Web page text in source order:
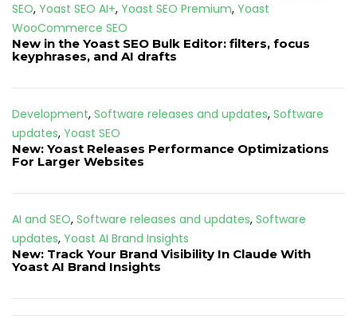
SEO, Yoast SEO AI+, Yoast SEO Premium, Yoast
WooCommerce SEO
New in the Yoast SEO Bulk Editor: filters, focus
keyphrases, and AI drafts
Development, Software releases and updates, Software
updates, Yoast SEO
New: Yoast Releases Performance Optimizations
For Larger Websites
AI and SEO, Software releases and updates, Software
updates, Yoast AI Brand Insights
New: Track Your Brand Visibility In Claude With
Yoast AI Brand Insights